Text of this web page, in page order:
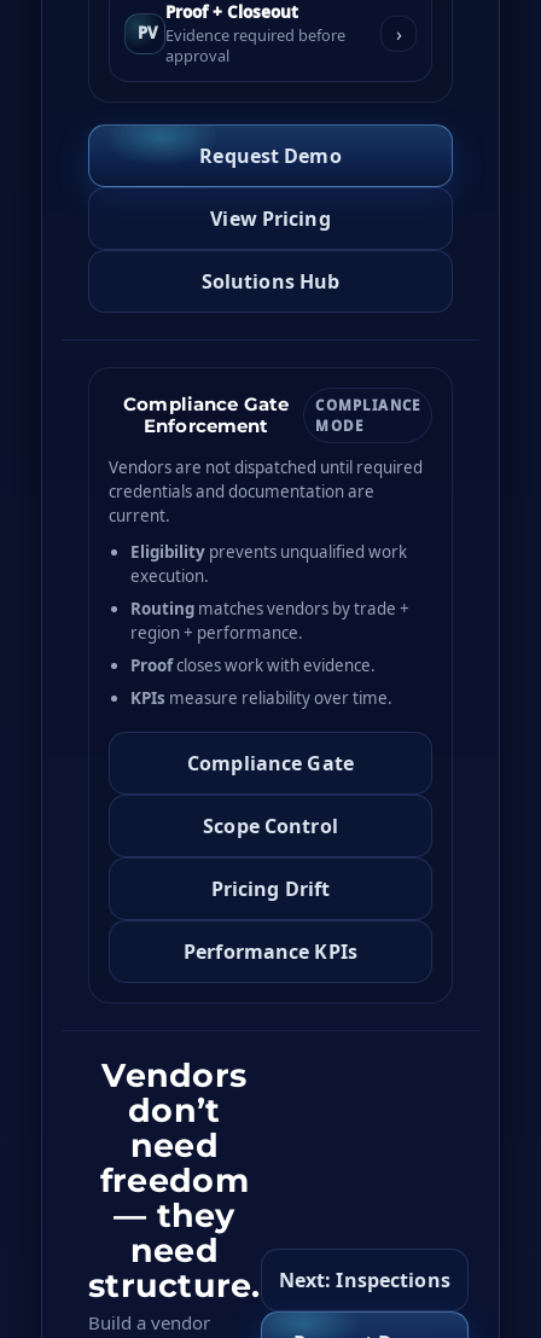
PV
Proof + Closeout
Evidence required before
approval
›
Request Demo
View Pricing
Solutions Hub
Compliance Gate
Enforcement
COMPLIANCE
MODE
Vendors are not dispatched until required
credentials and documentation are
current.
Eligibility prevents unqualified work
execution.
Routing matches vendors by trade +
region + performance.
Proofcloses work with evidence.
KPIs measure reliability over time.
Compliance Gate
Scope Control
Pricing Drift
Performance KPIs
Vendors
don’t
need
freedom
— they
need
structure.
Build a vendor
Next: Inspections